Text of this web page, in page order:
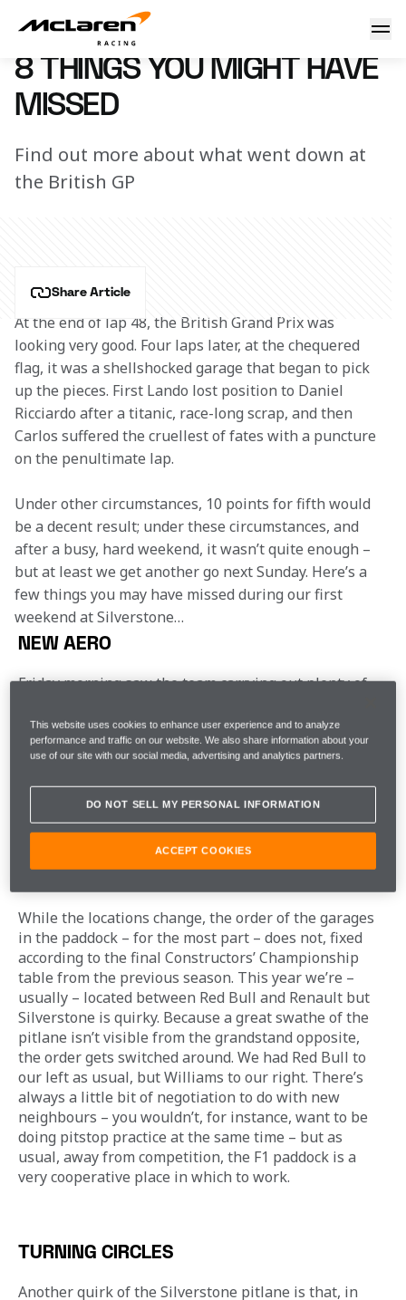
8 things you might have missed
3 August 2020 15:45 (UTC)
8 THINGS YOU MIGHT HAVE
MISSED
Find out more about what went down at
the British GP
Share Article
At the end of lap 48, the British Grand Prix was
looking very good. Four laps later, at the chequered
flag, it was a shellshocked garage that began to pick
up the pieces. First Lando lost position to Daniel
Ricciardo after a titanic, race-long scrap, and then
Carlos suffered the cruellest of fates with a puncture
on the penultimate lap.
Under other circumstances, 10 points for fifth would
be a decent result; under these circumstances, and
after a busy, hard weekend, it wasn’t quite enough –
but at least we get another go next Sunday. Here’s a
few things you may have missed during our first
weekend at Silverstone…
NEW AERO
Friday morning saw the team carrying out plenty of
wings bolted to the car and were festooned with
pressure sensors and slathered in luminous flo-vis
paint. They worked out well, and the drivers reported
a better feeling with the car – though it took a lot of
analysis over the weekend to locate the sweet spot.
While the locations change, the order of the garages
in the paddock – for the most part – does not, fixed
according to the final Constructors’ Championship
table from the previous season. This year we’re –
usually – located between Red Bull and Renault but
Silverstone is quirky. Because a great swathe of the
pitlane isn’t visible from the grandstand opposite,
the order gets switched around. We had Red Bull to
our left as usual, but Williams to our right. There’s
always a little bit of negotiation to do with new
neighbours – you wouldn’t, for instance, want to be
doing pitstop practice at the same time – but as
usual, away from competition, the F1 paddock is a
very cooperative place in which to work.
TURNING CIRCLES
Another quirk of the Silverstone pitlane is that, in
This website uses cookies to enhance user experience and to analyze
performance and traffic on our website. We also share information about your
use of our site with our social media, advertising and analytics partners.
DO NOT SELL MY PERSONAL INFORMATION
ACCEPT COOKIES